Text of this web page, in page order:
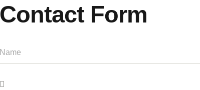
Contact Form